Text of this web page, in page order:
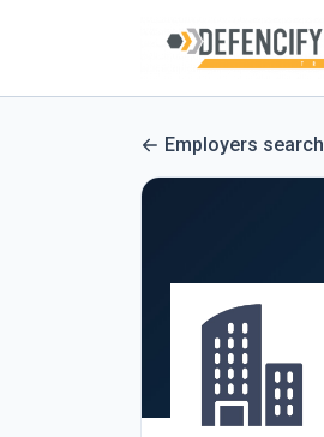
Employers search